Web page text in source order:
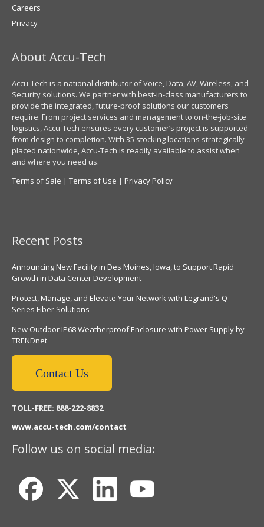
Careers
Privacy
About Accu-Tech
Accu-Tech is a national distributor of Voice, Data, AV, Wireless, and
Security solutions. We partner with best-in-class manufacturers to
provide the integrated, future-proof solutions our customers
require. From project services and management to on-the-job-site
logistics, Accu-Tech ensures every customer’s project is supported
from design to completion. With 35 stocking locations strategically
placed nationwide, Accu-Tech is readily available to assist when
and where you need us.
Terms of Sale | Terms of Use | Privacy Policy
Recent Posts
Announcing New Facility in Des Moines, Iowa, to Support Rapid
Growth in Data Center Development
Protect, Manage, and Elevate Your Network with Legrand's Q-
Series Fiber Solutions
New Outdoor IP68 Weatherproof Enclosure with Power Supply by
TRENDnet
Contact Us
TOLL-FREE: 888-222-8832
www.accu-tech.com/contact
Follow us on social media: